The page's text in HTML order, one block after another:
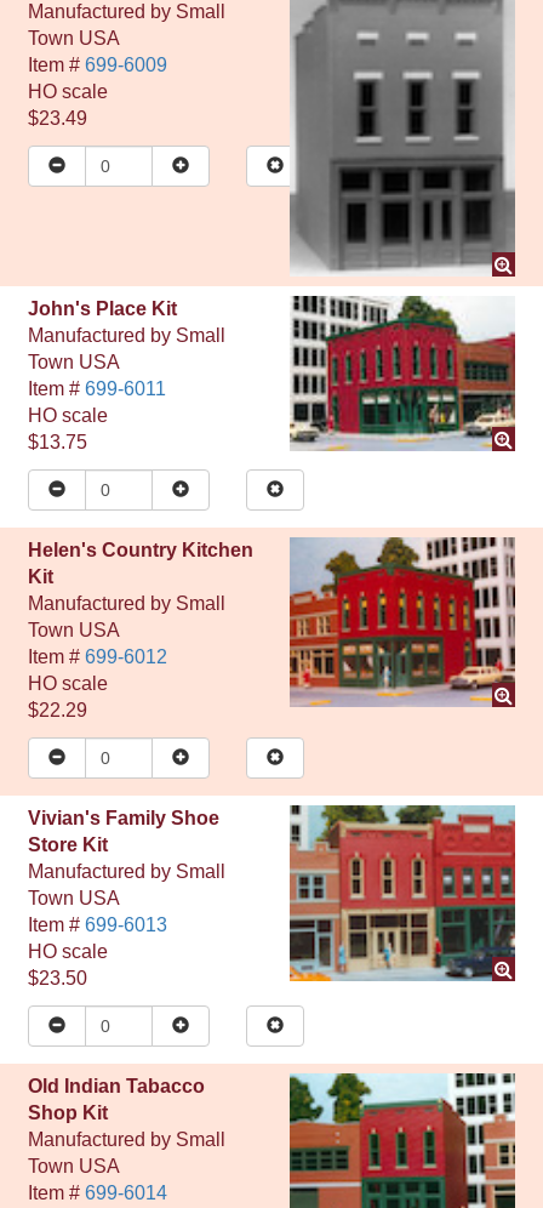
Manufactured by Small
Town USA
Item # 699-6009
HO scale
$23.49
John's Place Kit
Manufactured by Small
Town USA
Item # 699-6011
HO scale
$13.75
Helen's Country Kitchen
Kit
Manufactured by Small
Town USA
Item # 699-6012
HO scale
$22.29
Vivian's Family Shoe
Store Kit
Manufactured by Small
Town USA
Item # 699-6013
HO scale
$23.50
Old Indian Tabacco
Shop Kit
Manufactured by Small
Town USA
Item # 699-6014